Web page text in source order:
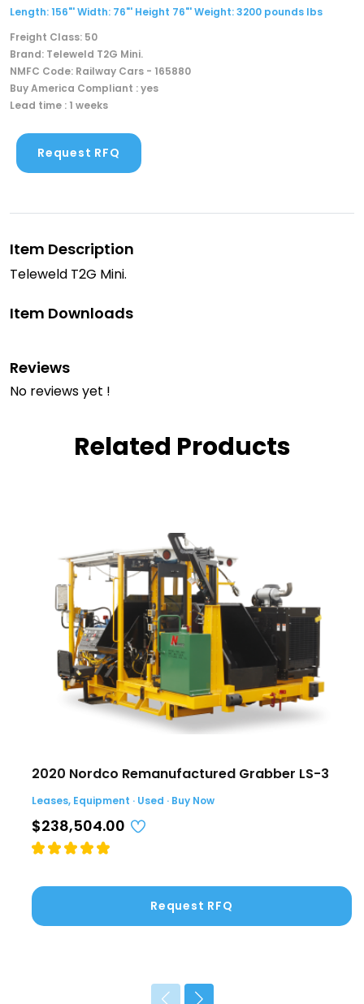
Length: 156"' Width: 76"' Height 76"' Weight: 3200 pounds lbs
Freight Class: 50
Brand: Teleweld T2G Mini.
NMFC Code: Railway Cars - 165880
Buy America Compliant : yes
Lead time : 1 weeks
Request RFQ
Item Description
Teleweld T2G Mini.
Item Downloads
Reviews
No reviews yet !
Related Products
2020 Nordco Remanufactured Grabber LS-3
Leases, Equipment · Used · Buy Now
$238,504.00
Request RFQ